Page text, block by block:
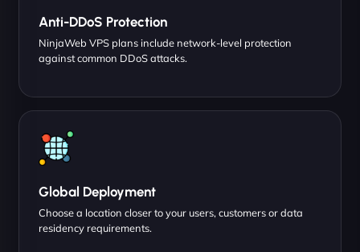
Anti-DDoS Protection
NinjaWeb VPS plans include network-level protection
against common DDoS attacks.
Global Deployment
Choose a location closer to your users, customers or data
residency requirements.